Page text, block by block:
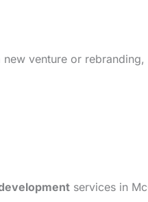
venture or
services in